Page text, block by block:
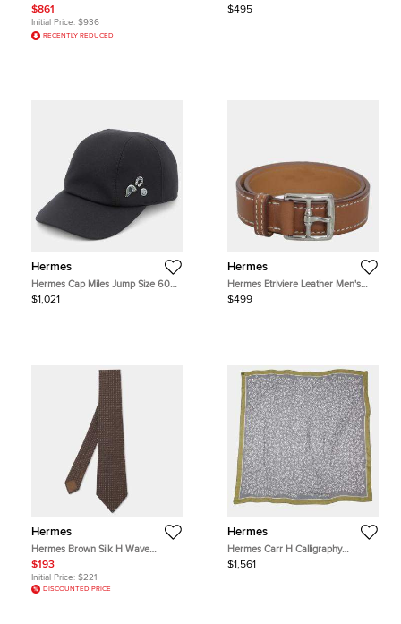
$861
Initial Price: $936
RECENTLY REDUCED
Chamonix Leather Reversible Belt
$495
Hermes
Hermes Cap Miles Jump Size 60
Black Wool Cotton
$1,021
Hermes
Hermes Etriviere Leather Men's
Accessories Bracelet
$499
Hermes
Hermes Brown Silk H Wave
Faconne H Pattern Neck Tie
$193
Initial Price: $221
DISCOUNTED PRICE
Hermes
Hermes Carr H Calligraphy
Equestre Size 140
Gravier/Chartreuse/Atlantic
$1,561